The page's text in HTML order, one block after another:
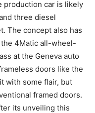
production car is likely
three diesel
The concept also has
4Matic all-wheel-
at the Geneva auto
doors like the
with some flair, but
framed doors.
its unveiling this